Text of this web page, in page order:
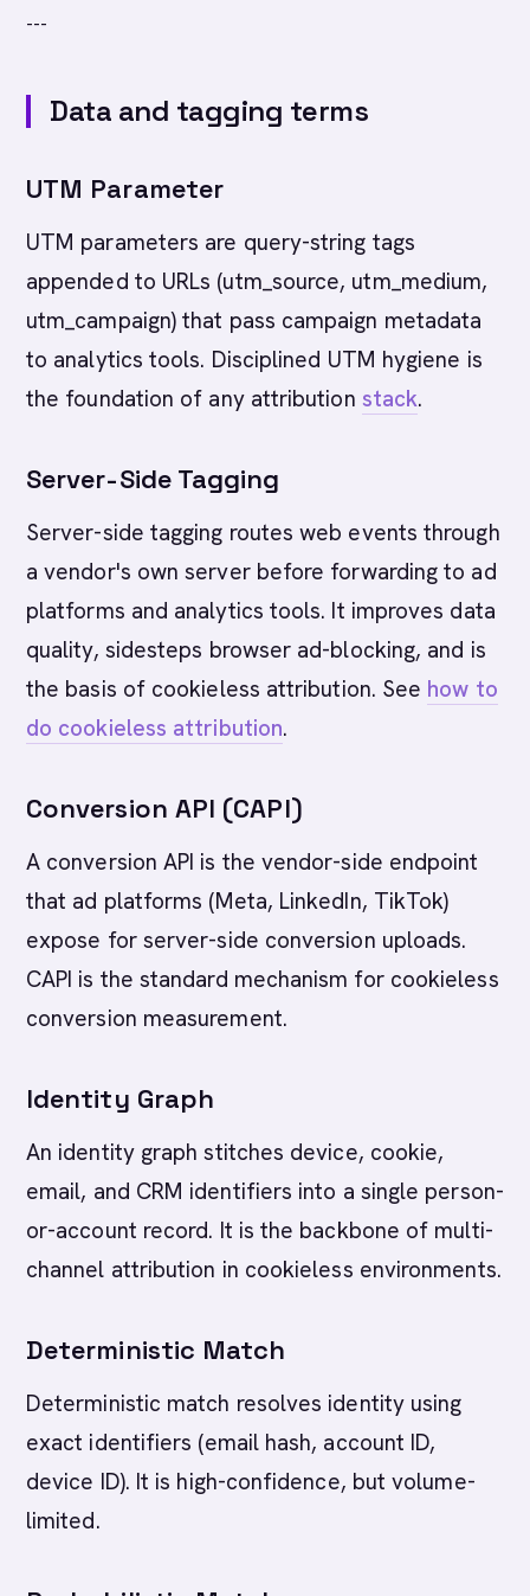
---
Data and tagging terms
UTM Parameter
UTM parameters are query-string tags
appended to URLs (utm_source, utm_medium,
utm_campaign) that pass campaign metadata
to analytics tools. Disciplined UTM hygiene is
the foundation of any attribution stack.
Server-Side Tagging
Server-side tagging routes web events through
a vendor's own server before forwarding to ad
platforms and analytics tools. It improves data
quality, sidesteps browser ad-blocking, and is
the basis of cookieless attribution. See how to
do cookieless attribution.
Conversion API (CAPI)
A conversion API is the vendor-side endpoint
that ad platforms (Meta, LinkedIn, TikTok)
expose for server-side conversion uploads.
CAPI is the standard mechanism for cookieless
conversion measurement.
Identity Graph
An identity graph stitches device, cookie,
email, and CRM identifiers into a single person-
or-account record. It is the backbone of multi-
channel attribution in cookieless environments.
Deterministic Match
Deterministic match resolves identity using
exact identifiers (email hash, account ID,
device ID). It is high-confidence, but volume-
limited.